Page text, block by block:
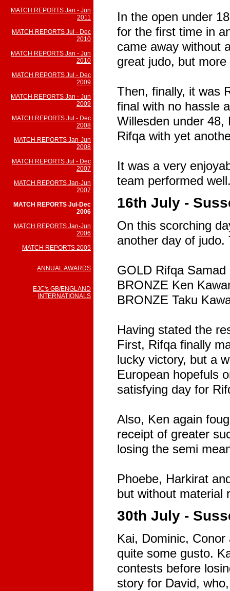
MATCH REPORTS Jan - Jun
2011
MATCH REPORTS Jul - Dec
2010
MATCH REPORTS Jan - Jun
2010
MATCH REPORTS Jul - Dec
2009
MATCH REPORTS Jan - Jun
2009
MATCH REPORTS Jul - Dec
2008
MATCH REPORTS Jan-Jun
2008
MATCH REPORTS Jul - Dec
2007
MATCH REPORTS Jan-Jun
2007
MATCH REPORTS Jul-Dec
2006
MATCH REPORTS Jan-Jun
2006
MATCH REPORTS 2005
ANNUAL AWARDS
EJC's GB/ENGLAND
INTERNATIONALS
In the open under
for the first time in
came away without
great judo, but
Then, finally, it was
final with no hassle
Willesden under 48,
Rifqa with yet
It was a very
team performed
16th July -
On this scorching
another day of
GOLD Rifqa Samad
BRONZE Ken
BRONZE Taku
Having stated the
First, Rifqa finally
lucky victory, but a
European hopefuls
satisfying day for
Also, Ken again
receipt of greater
losing the semi
Phoebe, Harkirat
but without material
30th July -
Kai, Dominic,
quite some gusto.
contests before
story for David,